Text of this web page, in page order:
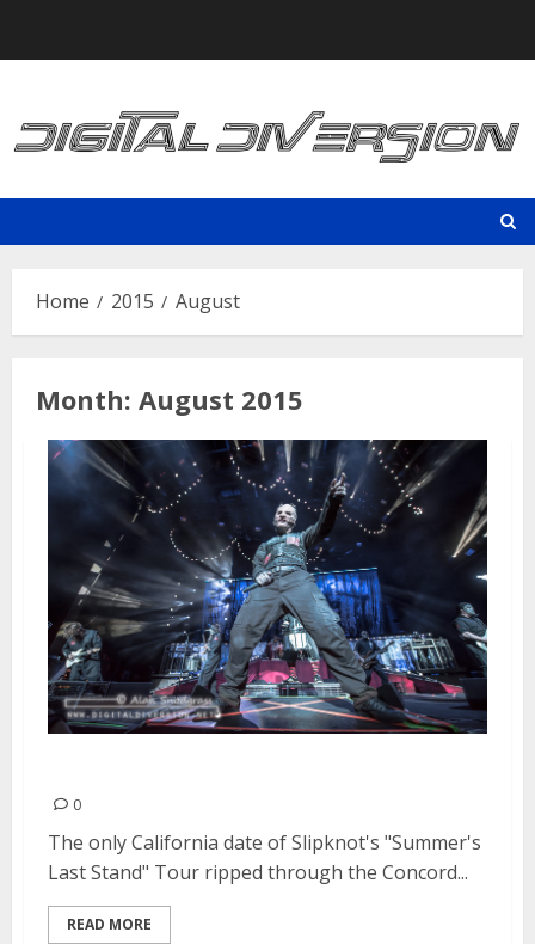
Home 2015 August
Month: August 2015
0
The only California date of Slipknot's "Summer's
Last Stand" Tour ripped through the Concord...
READ MORE